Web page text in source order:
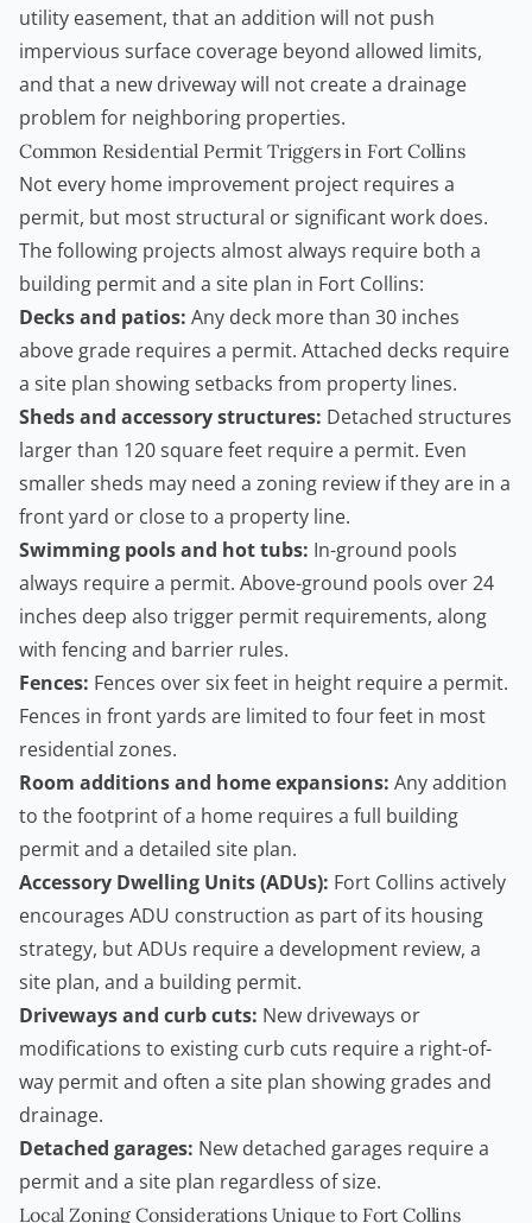
utility easement, that an addition will not push
impervious surface coverage beyond allowed limits,
and that a new driveway will not create a drainage
problem for neighboring properties.
Common Residential Permit Triggers in Fort Collins
Not every home improvement project requires a
permit, but most structural or significant work does.
The following projects almost always require both a
building permit and a site plan in Fort Collins:
Decks and patios: Any deck more than 30 inches
above grade requires a permit. Attached decks require
a site plan showing setbacks from property lines.
Sheds and accessory structures: Detached structures
larger than 120 square feet require a permit. Even
smaller sheds may need a zoning review if they are in a
front yard or close to a property line.
Swimming pools and hot tubs: In-ground pools
always require a permit. Above-ground pools over 24
inches deep also trigger permit requirements, along
with fencing and barrier rules.
Fences: Fences over six feet in height require a permit.
Fences in front yards are limited to four feet in most
residential zones.
Room additions and home expansions: Any addition
to the footprint of a home requires a full building
permit and a detailed site plan.
Accessory Dwelling Units(ADUs): Fort Collins actively
encourages ADU construction as part of its housing
strategy, but ADUs require a development review, a
site plan, and a building permit.
Driveways and curb cuts: New driveways or
modifications to existing curb cuts require a right-of-
way permit and often a site plan showing grades and
drainage.
Detached garages: New detached garages require a
permit and a site plan regardless of size.
Local Zoning Considerations Unique to Fort Collins